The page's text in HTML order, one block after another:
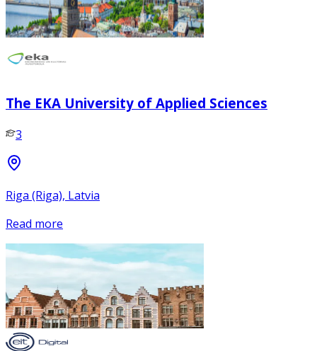
The EKA University of Applied Sciences
3
Riga (Riga), Latvia
Read more